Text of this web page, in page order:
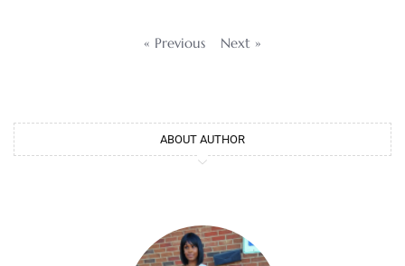
« Previous Next »
ABOUT AUTHOR